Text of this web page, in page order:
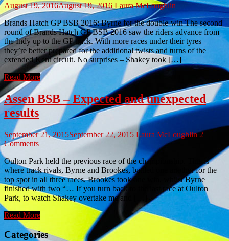
August 19, 2016August 19, 2016 Laura McLoughlin
Brands Hatch GP BSB 2016: Byrne for the double-win The second
round of Brands Hatch GP BSB 2016 saw the riders advance from
the Indy up to the GP track. With more races under their tyres
they’re better prepared for the additional twists and turns of the
extended Kent circuit. No surprises – Shakey took […]
Read More
Assen BSB – Expected and unexpected
results
September 21, 2015September 22, 2015 Laura McLoughlin 2
Comments
Oulton Park held the previous race of the championship. This is
where track rivals, Byrne and Brookes, battled one another for the
top spot in all three races. Brookes took one win, whilst Byrne
finished with two “… If you turn back to the last race at Oulton
Park, to watch Shakey overtake me and […]
Read More
Categories